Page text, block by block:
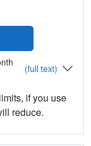
(full text)
if you use
reduce.